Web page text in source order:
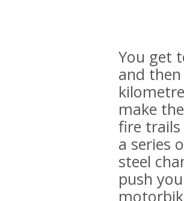
You get
and
make
fire trails
a series
steel
push